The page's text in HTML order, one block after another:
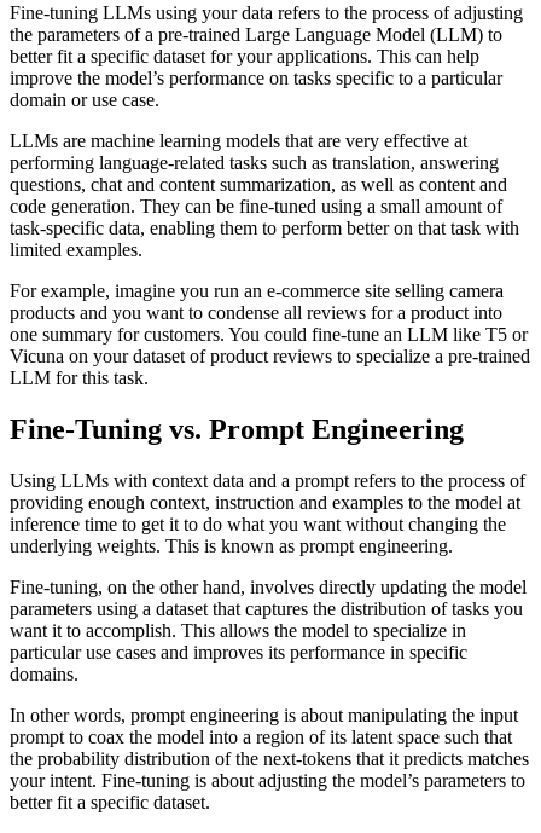
Fine-tuning LLMs using your data refers to the process of adjusting
the parameters of a pre-trained Large Language Model (LLM) to
better fit a specific dataset for your applications. This can help
improve the model’s performance on tasks specific to a particular
domain or use case.
LLMs are machine learning models that are very effective at
performing language-related tasks such as translation, answering
questions, chat and content summarization, as well as content and
code generation. They can be fine-tuned using a small amount of
task-specific data, enabling them to perform better on that task with
limited examples.
For example, imagine you run an e-commerce site selling camera
products and you want to condense all reviews for a product into
one summary for customers. You could fine-tune an LLM like T5 or
Vicuna on your dataset of product reviews to specialize a pre-trained
LLM for this task.
Fine-Tuning vs. Prompt Engineering
Using LLMs with context data and a prompt refers to the process of
providing enough context, instruction and examples to the model at
inference time to get it to do what you want without changing the
underlying weights. This is known as prompt engineering.
Fine-tuning, on the other hand, involves directly updating the model
parameters using a dataset that captures the distribution of tasks you
want it to accomplish. This allows the model to specialize in
particular use cases and improves its performance in specific
domains.
In other words, prompt engineering is about manipulating the input
prompt to coax the model into a region of its latent space such that
the probability distribution of the next-tokens that it predicts matches
your intent. Fine-tuning is about adjusting the model’s parameters to
better fit a specific dataset.